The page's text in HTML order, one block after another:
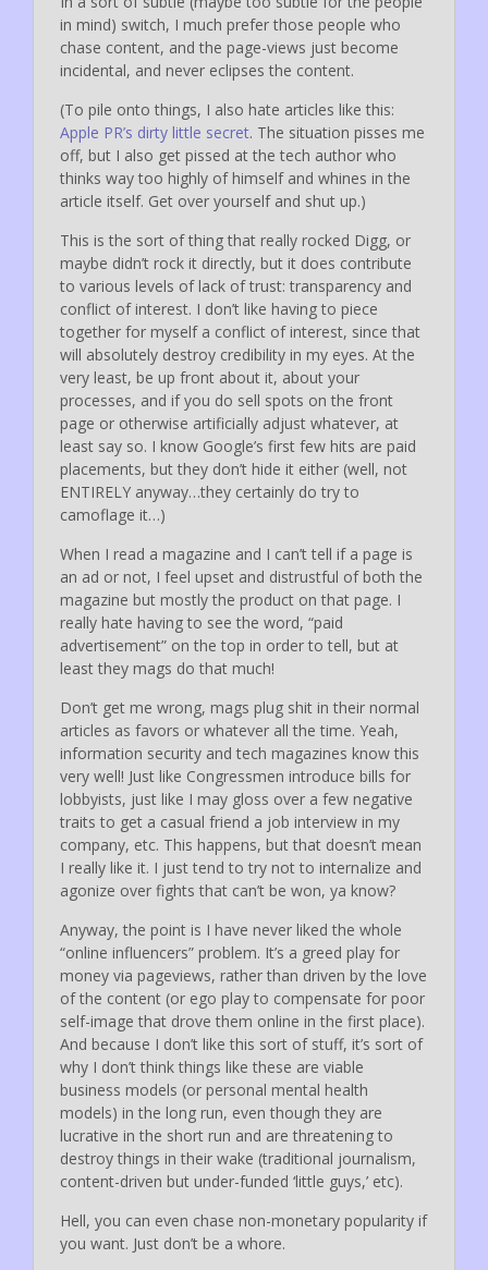
in mind) switch, I much prefer those people who
chase content, and the page-views just become
incidental, and never eclipses the content.
(To pile onto things, I also hate articles like this:
Apple PR’s dirty little secret. The situation pisses me
off, but I also get pissed at the tech author who
thinks way too highly of himself and whines in the
article itself. Get over yourself and shut up.)
This is the sort of thing that really rocked Digg, or
maybe didn’t rock it directly, but it does contribute
to various levels of lack of trust: transparency and
conflict of interest. I don’t like having to piece
together for myself a conflict of interest, since that
will absolutely destroy credibility in my eyes. At the
very least, be up front about it, about your
processes, and if you do sell spots on the front
page or otherwise artificially adjust whatever, at
least say so. I know Google’s first few hits are paid
placements, but they don’t hide it either (well, not
ENTIRELY anyway…they certainly do try to
camoflage it…)
When I read a magazine and I can’t tell if a page is
an ad or not, I feel upset and distrustful of both the
magazine but mostly the product on that page. I
really hate having to see the word, “paid
advertisement” on the top in order to tell, but at
least they mags do that much!
Don’t get me wrong, mags plug shit in their normal
articles as favors or whatever all the time. Yeah,
information security and tech magazines know this
very well! Just like Congressmen introduce bills for
lobbyists, just like I may gloss over a few negative
traits to get a casual friend a job interview in my
company, etc. This happens, but that doesn’t mean
I really like it. I just tend to try not to internalize and
agonize over fights that can’t be won, ya know?
Anyway, the point is I have never liked the whole
“online influencers” problem. It’s a greed play for
money via pageviews, rather than driven by the love
of the content (or ego play to compensate for poor
self-image that drove them online in the first place).
And because I don’t like this sort of stuff, it’s sort of
why I don’t think things like these are viable
business models (or personal mental health
models) in the long run, even though they are
lucrative in the short run and are threatening to
destroy things in their wake (traditional journalism,
content-driven but under-funded ‘little guys,’ etc).
Hell, you can even chase non-monetary popularity if
you want. Just don’t be a whore.